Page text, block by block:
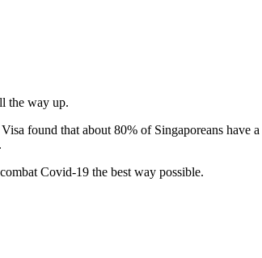
the way up.
found that about 80% of Singaporeans have a
Covid-19 the best way possible.